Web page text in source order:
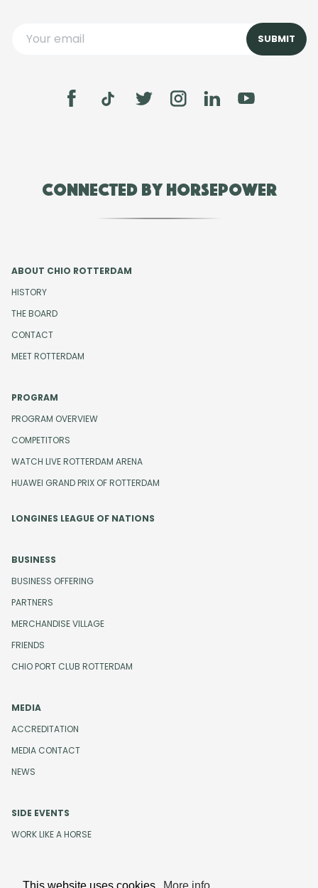
Connected by Horsepower
ABOUT CHIO ROTTERDAM
HISTORY
THE BOARD
CONTACT
MEET ROTTERDAM
PROGRAM
PROGRAM OVERVIEW
COMPETITORS
WATCH LIVE ROTTERDAM ARENA
HUAWEI GRAND PRIX OF ROTTERDAM
LONGINES LEAGUE OF NATIONS
BUSINESS
BUSINESS OFFERING
PARTNERS
MERCHANDISE VILLAGE
FRIENDS
CHIO PORT CLUB ROTTERDAM
MEDIA
ACCREDITATION
MEDIA CONTACT
NEWS
SIDE EVENTS
WORK LIKE A HORSE